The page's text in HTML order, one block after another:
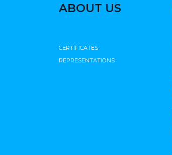
ABOUT US
CERTIFICATES
REPRESENTATIONS